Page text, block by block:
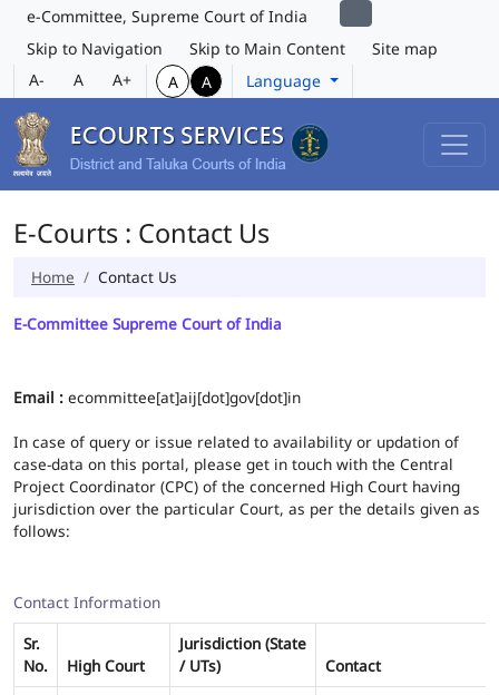
e-Committee, Supreme Court of India
Skip to Navigation
Skip to Main Content
Site map
A-
A A+ A A Language
E-Courts : Contact Us
Home Contact Us
E-Committee Supreme Court of India
Email : ecommittee[at]aij[dot]gov[dot]in
In case of query or issue related to availability or updation of
case-data on this portal, please get in touch with the Central
Project Coordinator (CPC) of the concerned High Court having
jurisdiction over the particular Court, as per the details given as
follows:
Contact Information
Sr.
No.
High Court
Jurisdiction (State
/ UTs)
Contact